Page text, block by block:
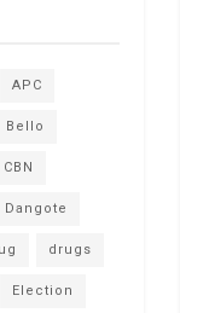
APC
Bello
CBN
Dangote
drugs
Election